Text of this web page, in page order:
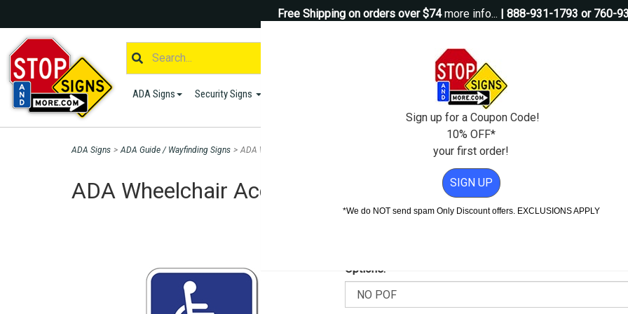
Free Shipping on orders over $74more info... | 888-931-1793 or 760-
Questions?
ADA Signs Security Signs Property Management
ADA Signs > ADA Guide / Wayfinding Signs > ADA Wheelchair Accessible Guide Sign - Left Arrow - 12x12
ADA Wheelchair Accessible Guide Sign - Left Arrow -
Options:
Sign up for a Coupon Code!
10% OFF*
your first order!
SIGN UP
*We do NOT send spam Only Discount offers. EXCLUSIONS APPLY